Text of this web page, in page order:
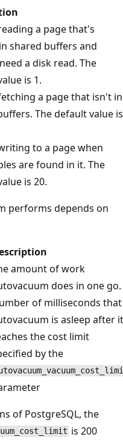
a page that's
shared buffers and
a disk read. The
is 1.
a page that isn't in
The default value is
to a page when
are found in it. The
is 20.
performs depends on
amount of work
does in one go.
of milliseconds that
is asleep after
the cost limit
by the
of PostgreSQL, the
is 200